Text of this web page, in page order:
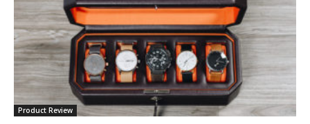
Product Review